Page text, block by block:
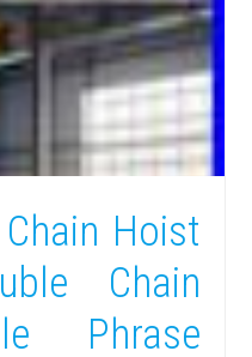
Hoist
Chain
Phrase